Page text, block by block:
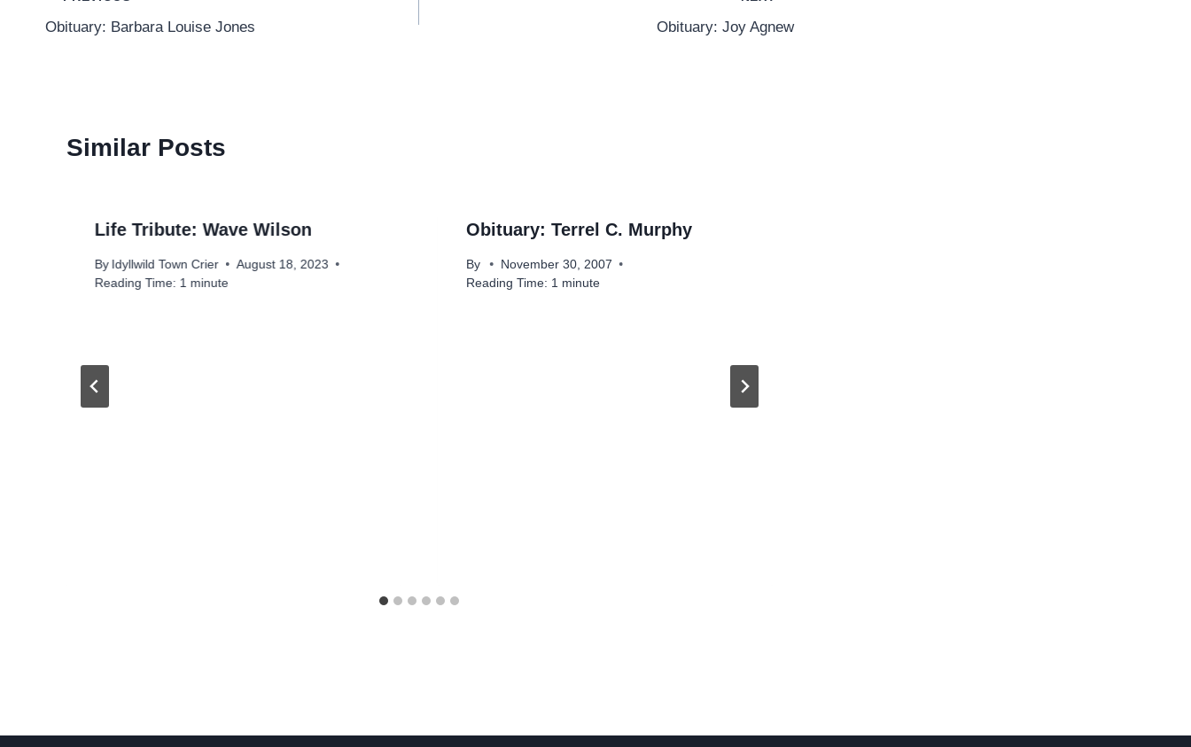
navigation
Obituary: Barbara Louise Jones Obituary: Joy Agnew
Similar Posts
Life Tribute: Wave Wilson
By Idyllwild Town Crier
August 18, 2023
Reading Time: 1 minute
Obituary: Terrel C. Murphy
By
November 30, 2007
Reading Time: 1 minute